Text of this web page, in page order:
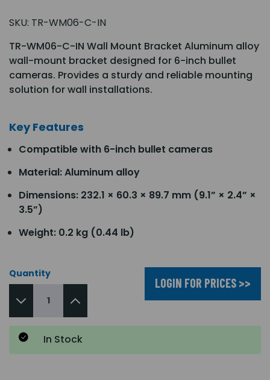
SKU: TR-WM06-C-IN
TR-WM06-C-IN Wall Mount Bracket Aluminum alloy
wall-mount bracket designed for 6-inch bullet
cameras. Provides a sturdy and reliable mounting
solution for wall installations.
Key Features
Compatible with 6-inch bullet cameras
Material: Aluminum alloy
Dimensions: 232.1 × 60.3 × 89.7 mm (9.1” × 2.4” ×
3.5”)
Weight: 0.2 kg (0.44 lb)
Quantity
LOGIN FOR PRICES >>
In Stock